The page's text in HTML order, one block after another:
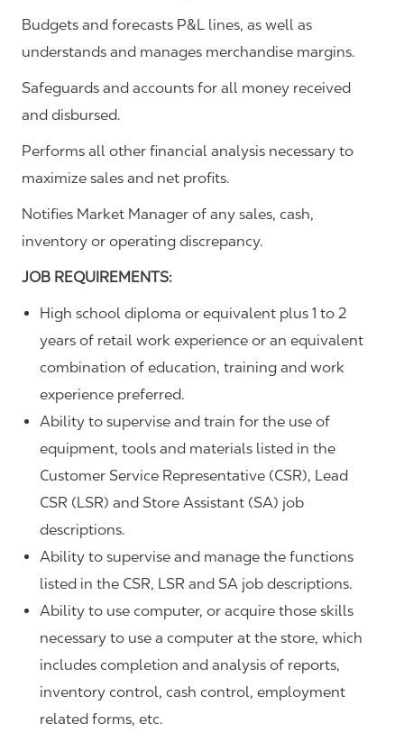
Budgets and forecasts P&L lines, as well as
understands and manages merchandise margins.
Safeguards and accounts for all money received
and disbursed.
Performs all other financial analysis necessary to
maximize sales and net profits.
Notifies Market Manager of any sales, cash,
inventory or operating discrepancy.
JOB REQUIREMENTS:
High school diploma or equivalent plus 1 to 2
years of retail work experience or an equivalent
combination of education, training and work
experience preferred.
Ability to supervise and train for the use of
equipment, tools and materials listed in the
Customer Service Representative (CSR), Lead
CSR (LSR) and Store Assistant (SA) job
descriptions.
Ability to supervise and manage the functions
listed in the CSR, LSR and SA job descriptions.
Ability to use computer, or acquire those skills
necessary to use a computer at the store, which
includes completion and analysis of reports,
inventory control, cash control, employment
related forms, etc.